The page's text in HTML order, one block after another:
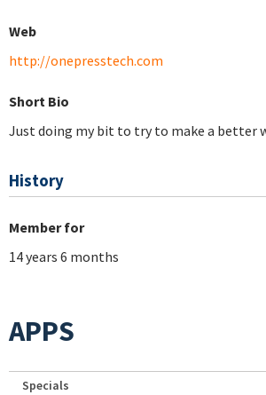
Web
http://onepresstech.com
Short Bio
Just doing my bit to try to make a better
History
Member for
14 years 6 months
APPS
Specials